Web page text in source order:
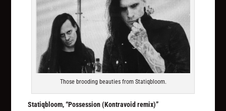
Those brooding beauties from Statiqbloom.
Statiqbloom, “Possession (Kontravoid remix)”